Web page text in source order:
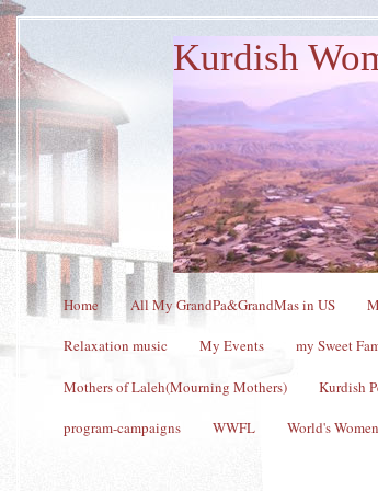
Kurdish
Home All My GrandPa&GrandMas in US
Relaxation music My Events my Sweet
Mothers of Laleh(Mourning Mothers) Kurdish
program-campaigns WWFL World's